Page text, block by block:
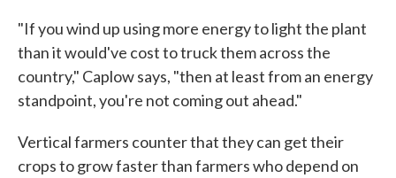
"If you wind up using more energy to light the plant
than it would've cost to truck them across the
country," Caplow says, "then at least from an energy
standpoint, you're not coming out ahead."
Vertical farmers counter that they can get their
crops to grow faster than farmers who depend on